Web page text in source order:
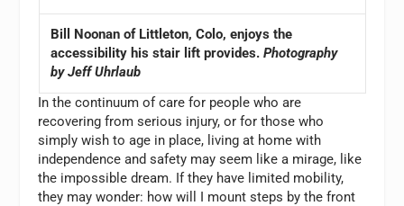
Bill Noonan of Littleton, Colo, enjoys the
accessibility his stair lift provides.Photography
by Jeff Uhrlaub
In the continuum of care for people who are
recovering from serious injury, or for those who
simply wish to age in place, living at home with
independence and safety may seem like a mirage, like
the impossible dream. If they have limited mobility,
they may wonder: how will I mount steps by the front